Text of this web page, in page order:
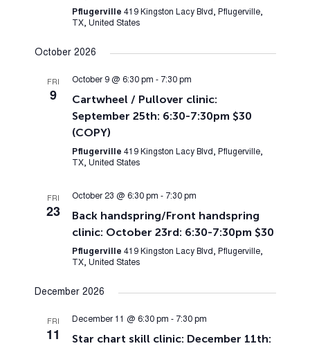
Pflugerville 419 Kingston Lacy Blvd, Pflugerville,
TX, United States
October 2026
FRI
9
October 9 @ 6:30 pm - 7:30 pm
Cartwheel / Pullover clinic:
September 25th: 6:30-7:30pm $30
(COPY)
Pflugerville 419 Kingston Lacy Blvd, Pflugerville,
TX, United States
FRI
23
October 23 @ 6:30 pm - 7:30 pm
Back handspring/Front handspring
clinic: October 23rd: 6:30-7:30pm $30
Pflugerville 419 Kingston Lacy Blvd, Pflugerville,
TX, United States
December 2026
FRI
11
December 11 @ 6:30 pm - 7:30 pm
Star chart skill clinic: December 11th: